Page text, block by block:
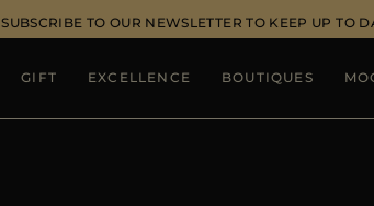
SUBSCRIBE TO OUR NEWSLETTER TO KEEP UP TO
GIFT EXCELLENCE BOUTIQUES